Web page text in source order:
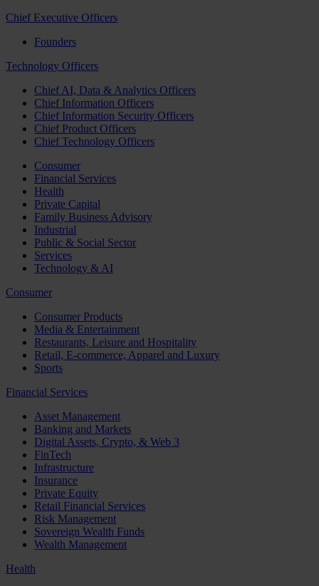
Chief Executive Officers
Founders
Technology Officers
Chief AI, Data & Analytics Officers
Chief Information Officers
Chief Information Security Officers
Chief Product Officers
Chief Technology Officers
Consumer
Financial Services
Health
Private Capital
Family Business Advisory
Industrial
Public & Social Sector
Services
Technology & AI
Consumer
Consumer Products
Media & Entertainment
Restaurants, Leisure and Hospitality
Retail, E-commerce, Apparel and Luxury
Sports
Financial Services
Asset Management
Banking and Markets
Digital Assets, Crypto, & Web 3
FinTech
Infrastructure
Insurance
Private Equity
Retail Financial Services
Risk Management
Sovereign Wealth Funds
Wealth Management
Health